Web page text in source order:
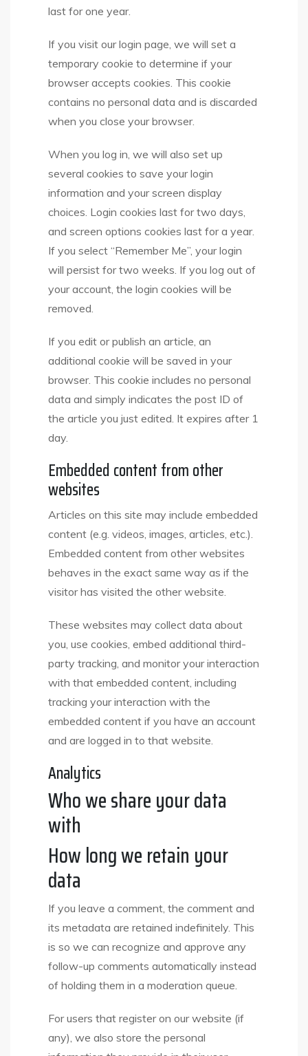
last for one year.
If you visit our login page, we will set a
temporary cookie to determine if your
browser accepts cookies. This cookie
contains no personal data and is discarded
when you close your browser.
When you log in, we will also set up
several cookies to save your login
information and your screen display
choices. Login cookies last for two days,
and screen options cookies last for a year.
If you select “Remember Me”, your login
will persist for two weeks. If you log out of
your account, the login cookies will be
removed.
If you edit or publish an article, an
additional cookie will be saved in your
browser. This cookie includes no personal
data and simply indicates the post ID of
the article you just edited. It expires after 1
day.
Embedded content from other
websites
Articles on this site may include embedded
content (e.g. videos, images, articles, etc.).
Embedded content from other websites
behaves in the exact same way as if the
visitor has visited the other website.
These websites may collect data about
you, use cookies, embed additional third-
party tracking, and monitor your interaction
with that embedded content, including
tracking your interaction with the
embedded content if you have an account
and are logged in to that website.
Analytics
Who we share your data
with
How long we retain your
data
If you leave a comment, the comment and
its metadata are retained indefinitely. This
is so we can recognize and approve any
follow-up comments automatically instead
of holding them in a moderation queue.
For users that register on our website (if
any), we also store the personal